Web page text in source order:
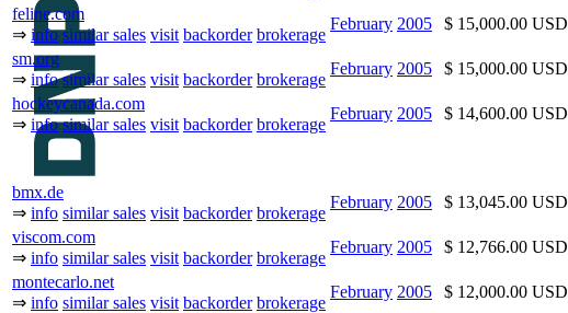
feline.com
⇒ info similar sales visit backorder brokerage
February 2005 $ 15,000.00 USD
sm.org
⇒ info similar sales visit backorder brokerage
February 2005 $ 15,000.00 USD
hockeycanada.com
⇒ info similar sales visit backorder brokerage
February 2005 $ 14,600.00 USD
bmx.de
⇒ info similar sales visit backorder brokerage
February 2005 $ 13,045.00 USD
viscom.com
⇒ info similar sales visit backorder brokerage
February 2005 $ 12,766.00 USD
montecarlo.net
⇒ info similar sales visit backorder brokerage
February 2005 $ 12,000.00 USD